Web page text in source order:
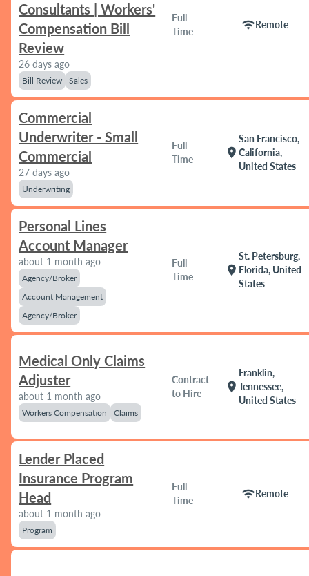
Consultants | Workers'
Compensation Bill
Review
26 days ago
Bill Review Sales
Full
Time
wifiRemote
Commercial
Underwriter - Small
Commercial
27 days ago
Underwriting
Full
Time
location_on
San Francisco,
California,
United States
Personal Lines
Account Manager
about 1 month ago
Agency/Broker
Account Management
Agency/Broker
Full
Time
location_on
St. Petersburg,
Florida, United
States
Medical Only Claims
Adjuster
about 1 month ago
Workers Compensation Claims
Contract
to Hire
location_on
Franklin,
Tennessee,
United States
Lender Placed
Insurance Program
Head
about 1 month ago
Program
Full
Time
wifiRemote